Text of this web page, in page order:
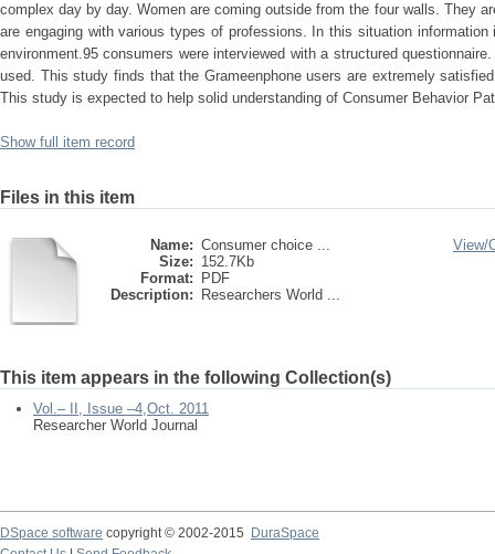
complex day by day. Women are coming outside from the four walls. They
are engaging with various types of professions. In this situation
environment.95 consumers were interviewed with a structured
used. This study finds that the Grameenphone users are extremely
This study is expected to help solid understanding of Consumer Behavior
Show full item record
Files in this item
Name: Consumer choice ...
Size: 152.7Kb
Format:
PDF
Description:
Researchers World ...
View/
This item appears in the following Collection(s)
Vol.– II, Issue –4,Oct. 2011
Researcher World Journal
DSpace software copyright © 2002-2015
DuraSpace